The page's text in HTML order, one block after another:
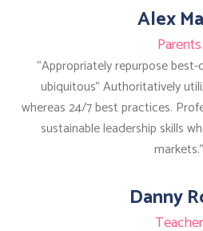
Alex
Parents
“Appropriately repurpose
ubiquitous” Authoritatively
whereas 24/7 best practices.
sustainable leadership skills
markets.”
Danny
Teacher